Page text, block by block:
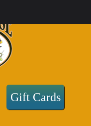
Gift Cards